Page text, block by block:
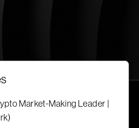
Market-Making Leader |